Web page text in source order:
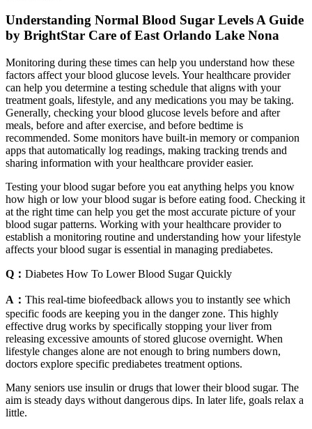
Understanding Normal Blood Sugar Levels A Guide
by BrightStar Care of East Orlando Lake Nona
Monitoring during these times can help you understand how these
factors affect your blood glucose levels. Your healthcare provider
can help you determine a testing schedule that aligns with your
treatment goals, lifestyle, and any medications you may be taking.
Generally, checking your blood glucose levels before and after
meals, before and after exercise, and before bedtime is
recommended. Some monitors have built-in memory or companion
apps that automatically log readings, making tracking trends and
sharing information with your healthcare provider easier.
Testing your blood sugar before you eat anything helps you know
how high or low your blood sugar is before eating food. Checking it
at the right time can help you get the most accurate picture of your
blood sugar patterns. Working with your healthcare provider to
establish a monitoring routine and understanding how your lifestyle
affects your blood sugar is essential in managing prediabetes.
Q： Diabetes How To Lower Blood Sugar Quickly
A： This real-time biofeedback allows you to instantly see which
specific foods are keeping you in the danger zone. This highly
effective drug works by specifically stopping your liver from
releasing excessive amounts of stored glucose overnight. When
lifestyle changes alone are not enough to bring numbers down,
doctors explore specific prediabetes treatment options.
Many seniors use insulin or drugs that lower their blood sugar. The
aim is steady days without dangerous dips. In later life, goals relax a
little.